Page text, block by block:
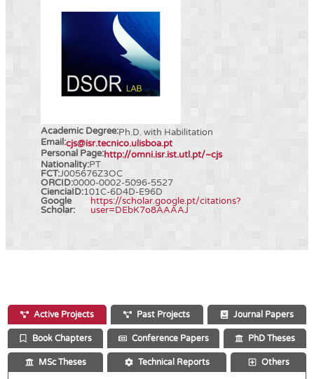
Academic Degree:Ph.D. with Habilitation
Email:cjs@isr.tecnico.ulisboa.pt
Personal Page:http://omni.isr.ist.utl.pt/~cjs
Nationality:PT
FCT:J005676Z3OC
ORCID:0000-0002-5096-5527
CienciaID:101C-6D4D-E96D
Google
Scholar:
https://scholar.google.pt/citations?
user=DEbK7o8AAAAJ
Active Projects Past Projects Journal Papers
Book Chapters Conference Papers PhD Theses
MSc Theses Technical Reports Others